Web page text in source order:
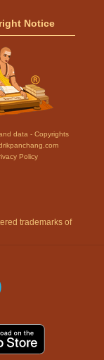
Notice
data - Copyrights
Policy
trademarks of